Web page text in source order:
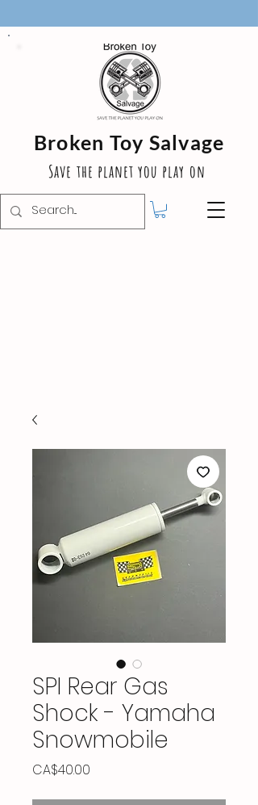
Broken Toy Salvage
Save the planet you play on
SPI Rear Gas
Shock - Yamaha
Snowmobile
CA$40.00